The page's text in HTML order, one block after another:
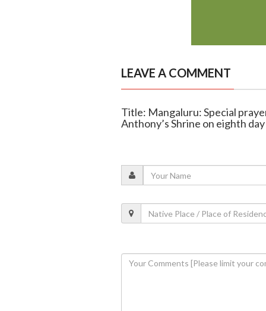
LEAVE A COMMENT
Title: Mangaluru: Special
Anthony’s Shrine on eighth